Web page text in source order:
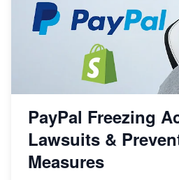
PayPal Freezing
Lawsuits &
Measures